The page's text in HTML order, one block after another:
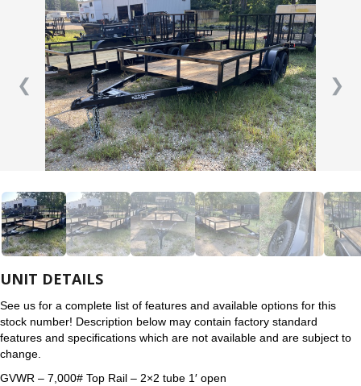
❮ ❯
UNIT DETAILS
See us for a complete list of features and available options for this
stock number! Description below may contain factory standard
features and specifications which are not available and are subject to
change.
GVWR – 7,000# Top Rail – 2×2 tube 1′ open